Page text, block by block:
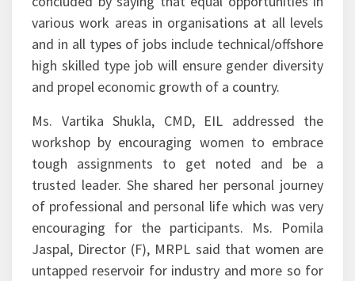
various work areas in organisations at all levels
and in all types of jobs include technical/offshore
high skilled type job will ensure gender diversity
and propel economic growth of a country.
Ms. Vartika Shukla, CMD, EIL addressed the
workshop by encouraging women to embrace
tough assignments to get noted and be a
trusted leader. She shared her personal journey
of professional and personal life which was very
encouraging for the participants. Ms. Pomila
Jaspal, Director (F), MRPL said that women are
untapped reservoir for industry and more so for